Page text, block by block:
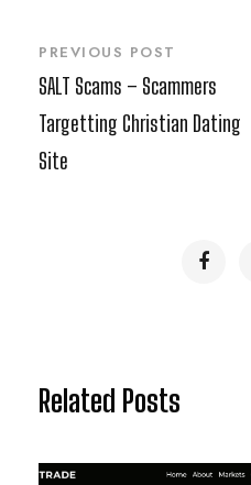
PREVIOUS POST
SALT Scams – Scammers
Targetting Christian Dating
Site
Related Posts